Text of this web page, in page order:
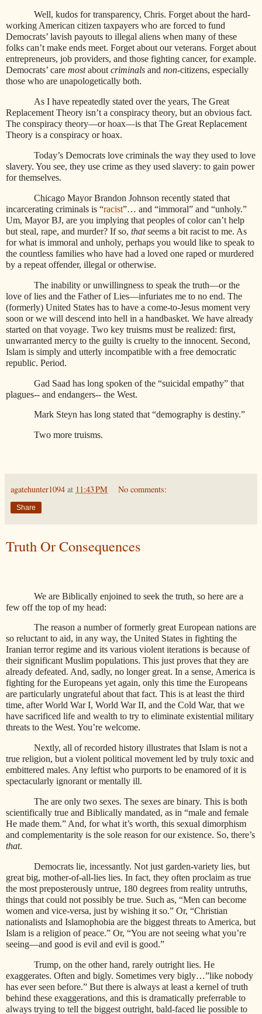
Well, kudos for transparency, Chris. Forget about the hard-
working American citizen taxpayers who are forced to fund
Democrats’ lavish payouts to illegal aliens when many of these
folks can’t make ends meet. Forget about our veterans. Forget about
entrepreneurs, job providers, and those fighting cancer, for example.
Democrats’ care mostaboutcriminals and non-citizens, especially
those who are unapologetically both.
As I have repeatedly stated over the years, The Great
Replacement Theory isn’t a conspiracy theory, but an obvious fact.
The conspiracy theory—or hoax—is that The Great Replacement
Theory is a conspiracy or hoax.
Today’s Democrats love criminals the way they used to love
slavery. You see, they use crime as they used slavery: to gain power
for themselves.
Chicago Mayor Brandon Johnson recently stated that
incarcerating criminals is “racist”… and “immoral” and “unholy.”
Um, Mayor BJ, are you implying that peoples of color can’t help
but steal, rape, and murder? If so, thatseems a bit racist to me. As
for what is immoral and unholy, perhaps you would like to speak to
the countless families who have had a loved one raped or murdered
by a repeat offender, illegal or otherwise.
The inability or unwillingness to speak the truth—or the
love of lies and the Father of Lies—infuriates me to no end. The
(formerly) United States has to have a come-to-Jesus moment very
soon or we will descend into hell in a handbasket. We have already
started on that voyage. Two key truisms must be realized: first,
unwarranted mercy to the guilty is cruelty to the innocent. Second,
Islam is simply and utterly incompatible with a free democratic
republic. Period.
Gad Saad has long spoken of the “suicidal empathy” that
plagues-- and endangers-- the West.
Mark Steyn has long stated that “demography is destiny.”
Two more truisms.
agatehunter1094 at 11:43 PM No comments:
Share
Truth Or Consequences
We are Biblically enjoined to seek the truth, so here are a
few off the top of my head:
The reason a number of formerly great European nations are
so reluctant to aid, in any way, the United States in fighting the
Iranian terror regime and its various violent iterations is because of
their significant Muslim populations. This just proves that they are
already defeated. And, sadly, no longer great. In a sense, America is
fighting for the Europeans yet again, only this time the Europeans
are particularly ungrateful about that fact. This is at least the third
time, after World War I, World War II, and the Cold War, that we
have sacrificed life and wealth to try to eliminate existential military
threats to the West. You’re welcome.
Nextly, all of recorded history illustrates that Islam is not a
true religion, but a violent political movement led by truly toxic and
embittered males. Any leftist who purports to be enamored of it is
spectacularly ignorant or mentally ill.
The are only two sexes. The sexes are binary. This is both
scientifically true and Biblically mandated, as in “male and female
He made them.” And, for what it’s worth, this sexual dimorphism
and complementarity is the sole reason for our existence. So, there’s
that.
Democrats lie, incessantly. Not just garden-variety lies, but
great big, mother-of-all-lies lies. In fact, they often proclaim as true
the most preposterously untrue, 180 degrees from reality untruths,
things that could not possibly be true. Such as, “Men can become
women and vice-versa, just by wishing it so.” Or, “Christian
nationalists and Islamophobia are the biggest threats to America, but
Islam is a religion of peace.” Or, “You are not seeing what you’re
seeing—and good is evil and evil is good.”
Trump, on the other hand, rarely outright lies. He
exaggerates. Often and bigly. Sometimes very bigly…”like nobody
has ever seen before.” But there is always at least a kernel of truth
behind these exaggerations, and this is dramatically preferrable to
always trying to tell the biggest outright, bald-faced lie possible to